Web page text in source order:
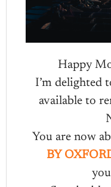
Happy
I’m delighted
available to
You are now
BY